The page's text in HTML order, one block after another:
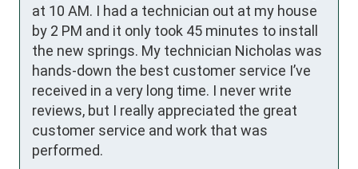
at 10 AM. I had a technician out at my house
by 2 PM and it only took 45 minutes to install
the new springs. My technician Nicholas was
hands-down the best customer service I’ve
received in a very long time. I never write
reviews, but I really appreciated the great
customer service and work that was
performed.